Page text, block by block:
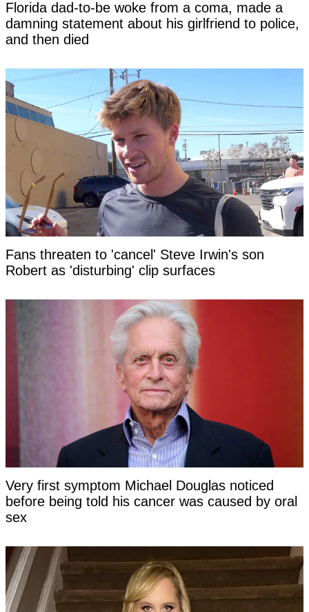
Florida dad-to-be woke from a coma, made a
damning statement about his girlfriend to police,
and then died
Fans threaten to 'cancel' Steve Irwin's son
Robert as 'disturbing' clip surfaces
Very first symptom Michael Douglas noticed
before being told his cancer was caused by oral
sex